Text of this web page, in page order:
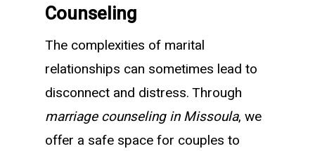
Counseling
The complexities of marital
relationships can sometimes lead to
disconnect and distress. Through
marriage counseling in Missoula, we
offer a safe space for couples to